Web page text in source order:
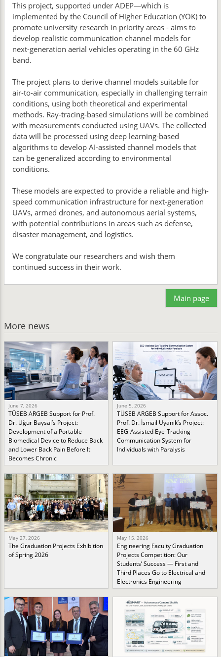
This project, supported under ADEP—which is
implemented by the Council of Higher Education (YÖK) to
promote university research in priority areas - aims to
develop realistic communication channel models for
next-generation aerial vehicles operating in the 60 GHz
band.
The project plans to derive channel models suitable for
air-to-air communication, especially in challenging terrain
conditions, using both theoretical and experimental
methods. Ray-tracing-based simulations will be combined
with measurements conducted using UAVs. The collected
data will be processed using deep learning-based
algorithms to develop AI-assisted channel models that
can be generalized according to environmental
conditions.
These models are expected to provide a reliable and high-
speed communication infrastructure for next-generation
UAVs, armed drones, and autonomous aerial systems,
with potential contributions in areas such as defense,
disaster management, and logistics.
We congratulate our researchers and wish them
continued success in their work.
Main page
More news
June 7, 2026
TÜSEB ARGEB Support for Prof.
Dr. Uğur Baysal’s Project:
Development of a Portable
Biomedical Device to Reduce Back
and Lower Back Pain Before It
Becomes Chronic
June 5, 2026
TÜSEB ARGEB Support for Assoc.
Prof. Dr. İsmail Uyanık’s Project:
EEG-Assisted Eye-Tracking
Communication System for
Individuals with Paralysis
May 27, 2026
The Graduation Projects Exhibition
of Spring 2026
May 15, 2026
Engineering Faculty Graduation
Projects Competition: Our
Students’ Success — First and
Third Places Go to Electrical and
Electronics Engineering